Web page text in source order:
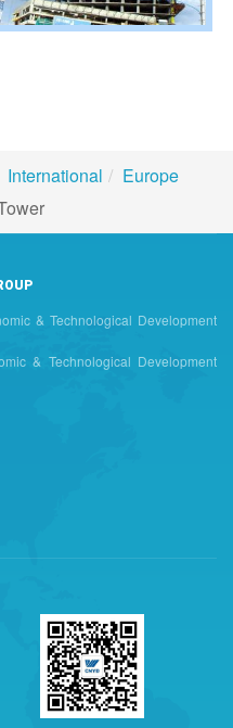
International
Europe
& Technological Development
& Technological Development